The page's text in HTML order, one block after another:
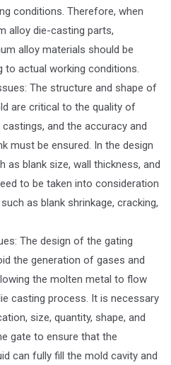
conditions. Therefore, when
alloy die-casting parts,
alloy materials should be
to actual working conditions.
The structure and shape of
are critical to the quality of
and the accuracy and
must be ensured. In the design
as blank size, wall thickness, and
to be taken into consideration
as blank shrinkage, cracking,
The design of the gating
the generation of gases and
the molten metal to flow
casting process. It is necessary
size, quantity, shape, and
gate to ensure that the
can fully fill the mold cavity and